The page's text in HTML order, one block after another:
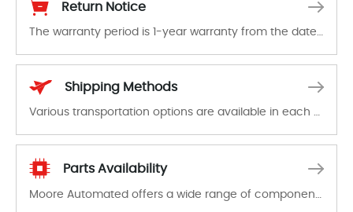
Return Notice
The warranty period is 1-year warranty from the date of shipment, unless otherwise stated in the parts description. We guarantee that the project will not exhibit functional defects that may occur under normal operating conditions during the warranty period.
Shipping Methods
Various transportation options are available in each country. Shipping methods and fees are clearly indicated on all quotations.Various transportation options are available in each country. Shipping methods and fees are clearly indicated on all quotations.
Parts Availability
Moore Automated offers a wide range of components, products and services related to industrial automation. We have a large surplus of stocks and are also distributors of new products from a variety of quality manufacturers.